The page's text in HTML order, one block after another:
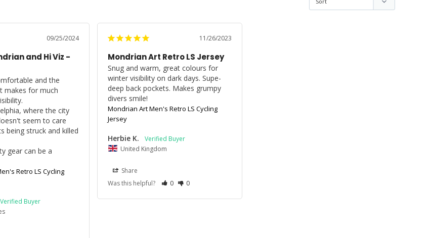
09/25/2024
and Hi Viz -
and the
makes for much
where the city
seem to care
being struck and killed
gear can be a
Retro LS Cycling
11/26/2023
Mondrian Art Retro LS Jersey
Snug and warm, great colours for
winter visibility on dark days. Supe-
deep back pockets. Makes grumpy
divers smile!
Mondrian Art Men's Retro LS Cycling
Jersey
Herbie K.
United Kingdom
Share
Was this helpful?
0 0